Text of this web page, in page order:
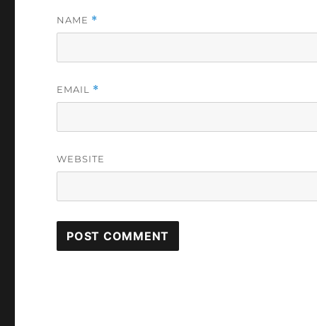
NAME *
EMAIL *
WEBSITE